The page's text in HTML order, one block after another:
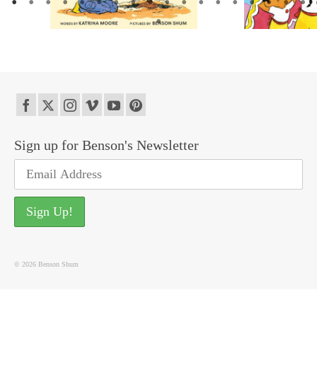
Sign up for Benson's Newsletter
© 2026 Benson Shum